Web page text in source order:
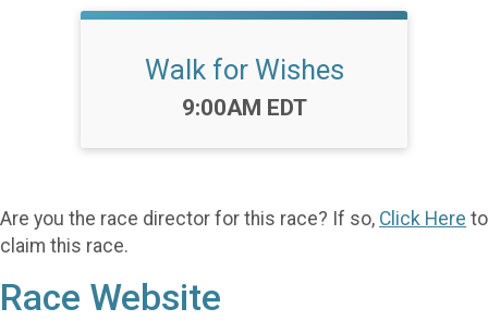
Walk for Wishes
Time:
9:00AM EDT
Are you the race director for this race? If so, Click Here to
claim this race.
Race Website